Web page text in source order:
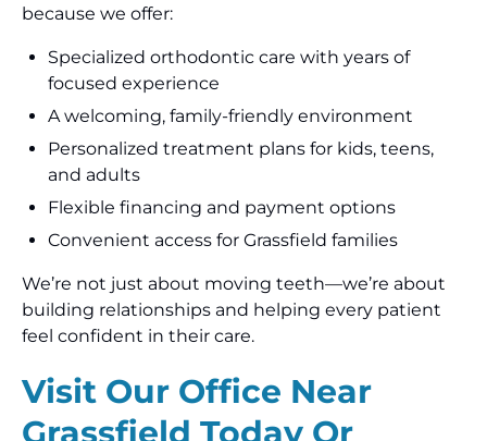
because we offer:
Specialized orthodontic care with years of
focused experience
A welcoming, family-friendly environment
Personalized treatment plans for kids, teens,
and adults
Flexible financing and payment options
Convenient access for Grassfield families
We’re not just about moving teeth—we’re about
building relationships and helping every patient
feel confident in their care.
Visit Our Office Near
Grassfield Today Or